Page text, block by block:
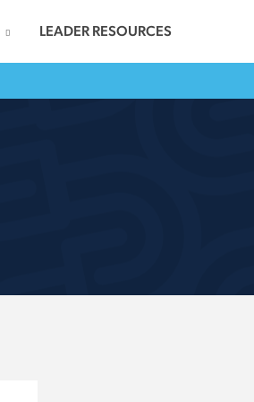
LEADER RESOURCES